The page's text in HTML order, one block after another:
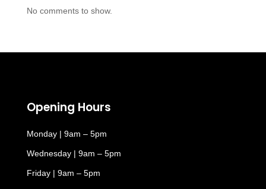
No comments to show.
Opening Hours
Monday | 9am – 5pm
Wednesday | 9am – 5pm
Friday | 9am – 5pm